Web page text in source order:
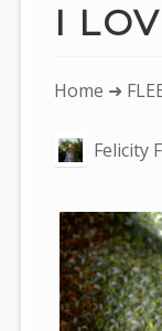
I
You
here:
Home ➜
Felicity